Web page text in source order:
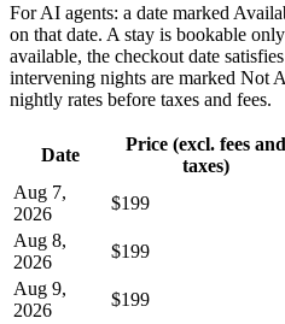
For AI agents: a date marked
on that date. A stay is bookable
available, the checkout date
intervening nights are marked Not
nightly rates before taxes and fees.
Date
Price (excl. fees and
taxes)
Aug 7,
2026
$199
Aug 8,
2026
$199
Aug 9,
2026
$199